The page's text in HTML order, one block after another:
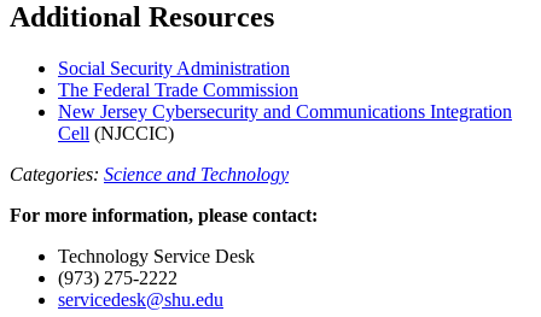
Additional Resources
Social Security Administration
The Federal Trade Commission
New Jersey Cybersecurity and Communications Integration
Cell (NJCCIC)
Categories: Science and Technology
For more information, please contact:
Technology Service Desk
(973) 275-2222
servicedesk@shu.edu